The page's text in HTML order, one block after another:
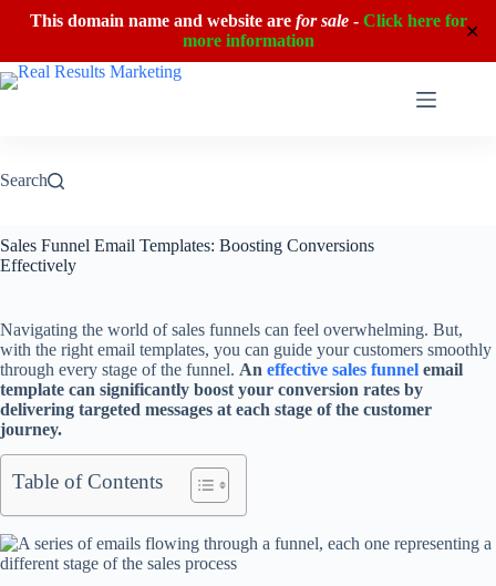
This domain name and website are for sale- Click here for
more information
✕
Skip
to
Search
Sales Funnel Email Templates: Boosting Conversions
Effectively
Navigating the world of sales funnels can feel overwhelming. But,
with the right email templates, you can guide your customers smoothly
through every stage of the funnel. An effective sales funnel email
template can significantly boost your conversion rates by
delivering targeted messages at each stage of the customer
journey.
Table of Contents